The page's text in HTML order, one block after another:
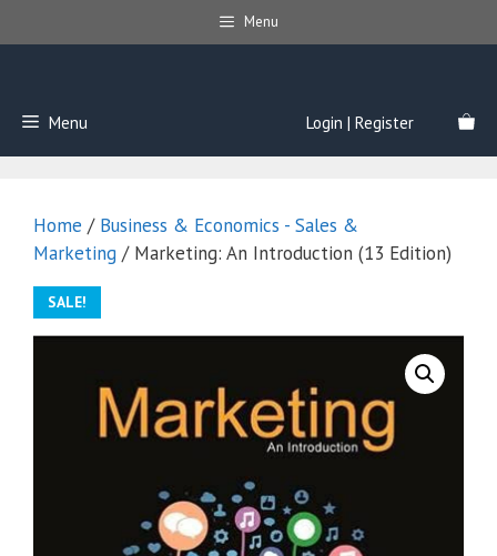
to
Menu
Menu Login | Register
Home / Business & Economics - Sales &
Marketing / Marketing: An Introduction (13 Edition)
SALE!